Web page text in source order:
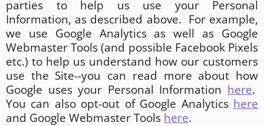
parties to help us use your Personal
Information, as described above. For example,
we use Google Analytics as well as Google
Webmaster Tools (and possible Facebook Pixels
etc.) to help us understand how our customers
use the Site--you can read more about how
Google uses your Personal Information here.
You can also opt-out of Google Analytics here
and Google Webmaster Tools here.